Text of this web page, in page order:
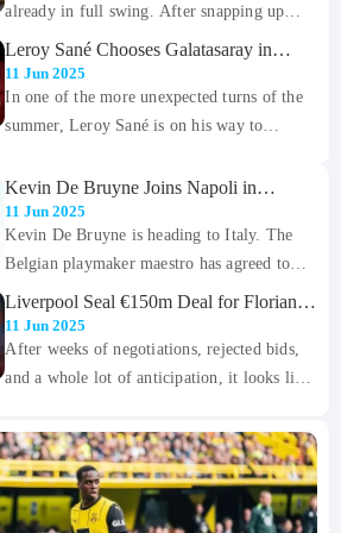
already in full swing. After snapping up
Liam Delap and Mamadou Sarr early in the
window, the Blues are now setting their
sights on Ajax’s highly-rated teenager, Jorrel
Hato.
Leroy Sané Chooses Galatasaray in
Shock Free Transfer After Bayern Exit
11 Jun 2025
In one of the more unexpected turns of the
summer, Leroy Sané is on his way to
who had several big-name clubs circling,
has reportedly agreed to join the Turkish
giants in a deal few saw coming.
Kevin De Bruyne Joins Napoli in
Blockbuster Move After Manchester City
Exit
11 Jun 2025
Kevin De Bruyne is heading to Italy. The
Belgian playmaker maestro has agreed to
join Napoli on a two-year contract, with the
option to extend for a third. The move
brings to an end a remarkable nine-year stint
at Manchester City, where he became one of
League history.
Liverpool Seal €150m Deal for Florian
Wirtz
11 Jun 2025
After weeks of negotiations, rejected bids,
and a whole lot of anticipation, it looks like
marquee summer signing. The Reds have
agreed to a jaw-dropping €150 million
(£126.9m) deal with Bayer Leverkusen for
star playmaker Florian Wirtz.